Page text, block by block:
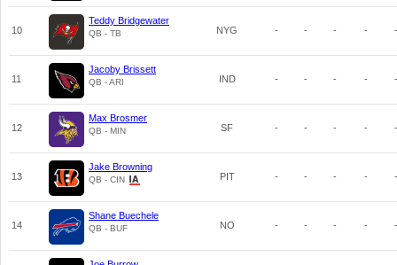
10
Teddy Bridgewater
QB - TB NYG - - - - -
11
Jacoby Brissett
QB - ARI IND - - - - -
12
Max Brosmer
QB - MIN SF - - - - -
13
Jake Browning
QB - CIN PIT - - - - -
14
Shane Buechele
QB - BUF NO - - - - -